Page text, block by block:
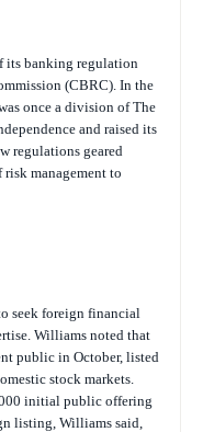
its banking regulation
(CBRC). In the
once a division of The
and raised its
regulations geared
management to
seek foreign financial
Williams noted that
public in October, listed
stock markets.
initial public offering
listing, Williams said,